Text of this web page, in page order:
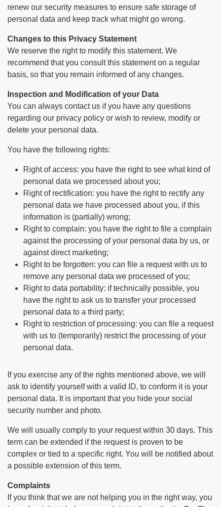
renew our security measures to ensure safe storage of
personal data and keep track what might go wrong.
Changes to this Privacy Statement
We reserve the right to modify this statement. We
recommend that you consult this statement on a regular
basis, so that you remain informed of any changes.
Inspection and Modification of your Data
You can always contact us if you have any questions
regarding our privacy policy or wish to review, modify or
delete your personal data.
You have the following rights:
Right of access: you have the right to see what kind of
personal data we processed about you;
Right of rectification: you have the right to rectify any
personal data we have processed about you, if this
information is (partially) wrong;
Right to complain: you have the right to file a complain
against the processing of your personal data by us, or
against direct marketing;
Right to be forgotten: you can file a request with us to
remove any personal data we processed of you;
Right to data portability: if technically possible, you
have the right to ask us to transfer your processed
personal data to a third party;
Right to restriction of processing: you can file a request
with us to (temporarily) restrict the processing of your
personal data.
If you exercise any of the rights mentioned above, we will
ask to identify yourself with a valid ID, to conform it is your
personal data. It is important that you hide your social
security number and photo.
We will usually comply to your request within 30 days. This
term can be extended if the request is proven to be
complex or tied to a specific right. You will be notified about
a possible extension of this term.
Complaints
If you think that we are not helping you in the right way, you